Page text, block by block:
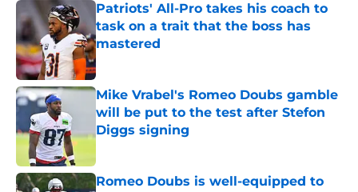
Patriots' All-Pro takes his coach to
task on a trait that the boss has
mastered
Published by on Invalid Date
Mike Vrabel's Romeo Doubs gamble
will be put to the test after Stefon
Diggs signing
Romeo Doubs is well-equipped to